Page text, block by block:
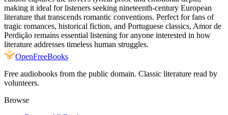
making it ideal for listeners seeking nineteenth-century European
literature that transcends romantic conventions. Perfect for fans of
tragic romances, historical fiction, and Portuguese classics, Amor de
Perdição remains essential listening for anyone interested in how
literature addresses timeless human struggles.
OpenFreeBooks
Free audiobooks from the public domain. Classic literature read by
volunteers.
Browse